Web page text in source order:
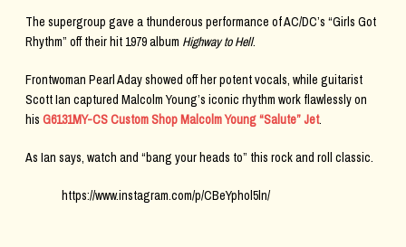
The supergroup gave a thunderous performance of AC/DC’s “Girls Got
Rhythm” off their hit 1979 album Highway to Hell.
Frontwoman Pearl Aday showed off her potent vocals, while guitarist
Scott Ian captured Malcolm Young’s iconic rhythm work flawlessly on
his G6131MY-CS Custom Shop Malcolm Young “Salute” Jet.
As Ian says, watch and “bang your heads to” this rock and roll classic.
https://www.instagram.com/p/CBeYphol5ln/